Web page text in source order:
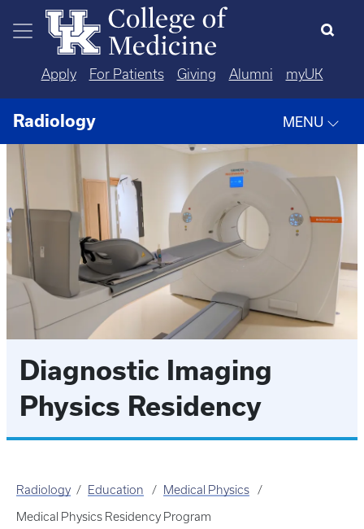
Skip to main content
Apply For Patients Giving Alumni myUK
Radiology MENU
Diagnostic Imaging
Physics Residency
Radiology Education Medical Physics
Medical Physics Residency Program